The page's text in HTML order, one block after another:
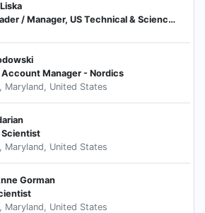
Team Leader / Manager, US Technical & Science Solution (TSS) - Biological Safety
Account Manager - Nordics
Maryland, United States
Scientist
Maryland, United States
Gorman
Maryland, United States